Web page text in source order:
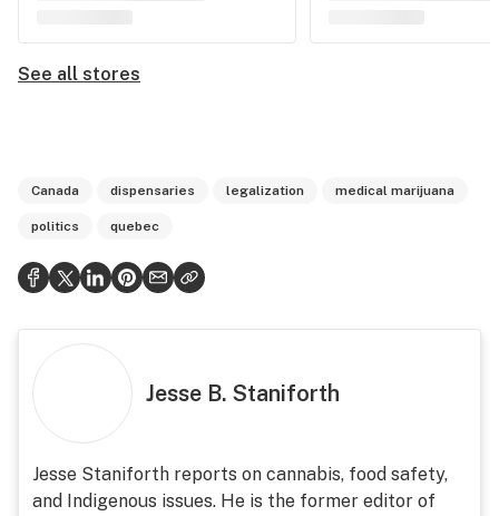
See all stores
Canada dispensaries legalization medical marijuana
politics quebec
Jesse B. Staniforth
Jesse Staniforth reports on cannabis, food safety,
and Indigenous issues. He is the former editor of